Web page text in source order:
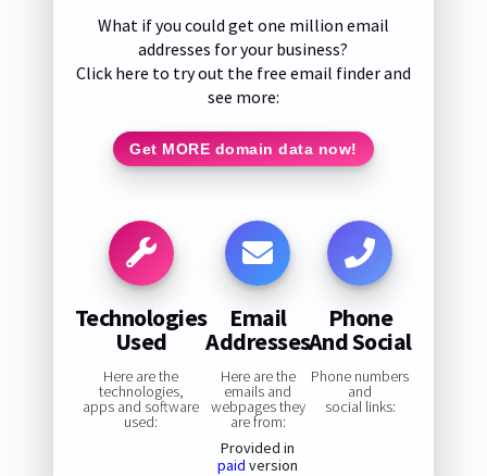
What if you could get one million email
addresses for your business?
Click here to try out the free email finder and
see more:
Get MORE domain data now!
Technologies
Used
Here are the
technologies,
apps and software
used:
Email
Addresses
Here are the
emails and
webpages they
are from:
Provided in
paid version
Phone
And Social
Phone numbers
and
social links: